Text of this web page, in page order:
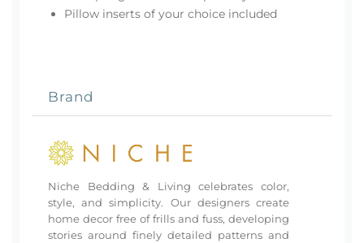
Pillow inserts of your choice included
Brand
Niche Bedding & Living celebrates color,
style, and simplicity. Our designers create
home decor free of frills and fuss, developing
stories around finely detailed patterns and